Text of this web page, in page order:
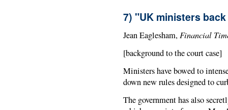
7) "UK ministers
Jean Eaglesham, Financial
[background to the court case]
Ministers have bowed to
down new rules designed to
The government has also